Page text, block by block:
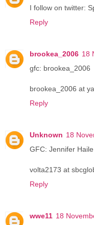
I follow on twitter:
Reply
brookea_2006 18
gfc: brookea_2006
brookea_2006 at
Reply
Unknown 18
GFC: Jennifer Haile
volta2173 at
Reply
wwe11 18